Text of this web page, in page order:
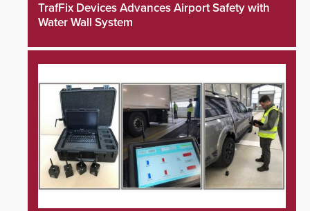
TrafFix Devices Advances Airport Safety with
Water Wall System